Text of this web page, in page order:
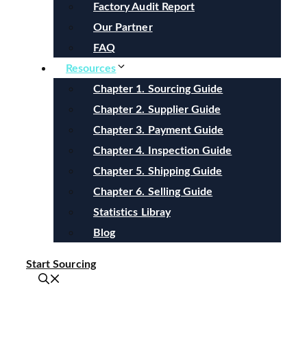
Factory Audit Report
Our Partner
FAQ
Resources
Chapter 1. Sourcing Guide
Chapter 2. Supplier Guide
Chapter 3. Payment Guide
Chapter 4. Inspection Guide
Chapter 5. Shipping Guide
Chapter 6. Selling Guide
Statistics Libray
Blog
Start Sourcing